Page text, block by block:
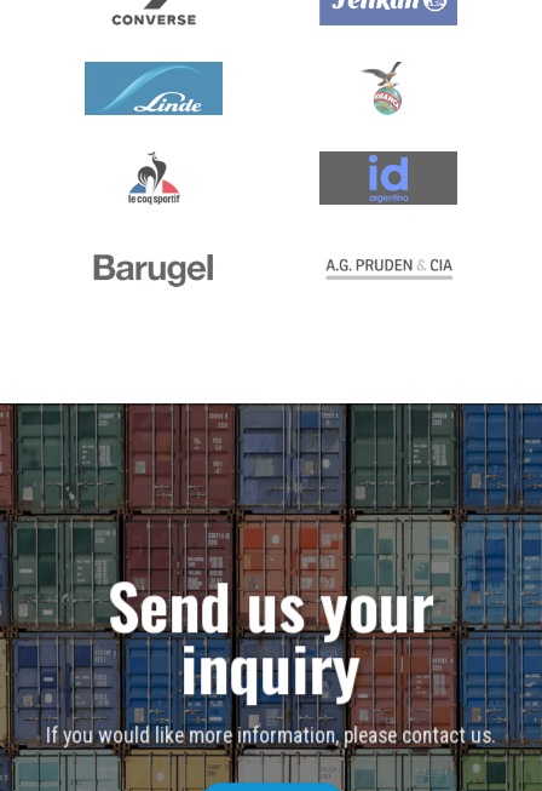
Send us your
inquiry
If you would like more information, please contact us.